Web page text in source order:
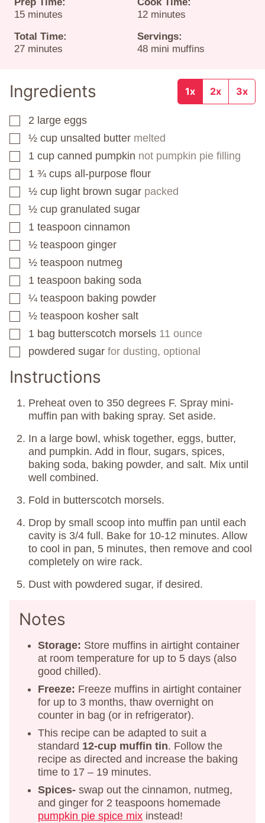
15minutes
minutes
12minutes
minutes
Total Time:
27minutes
minutes
Servings:
48 mini muffins
Ingredients 1x 2x 3x
▢
2 large eggs
▢
½ cup unsalted butter melted
▢
1 cup canned pumpkin not pumpkin pie filling
▢
1 ¾ cups all-purpose flour
▢
½ cup light brown sugar packed
▢
½ cup granulated sugar
▢
1 teaspoon cinnamon
▢
½ teaspoon ginger
▢
½ teaspoon nutmeg
▢
1 teaspoon baking soda
▢
¼ teaspoon baking powder
▢
½ teaspoon kosher salt
▢
1 bag butterscotch morsels 11 ounce
▢
powdered sugar for dusting, optional
Instructions
Preheat oven to 350 degrees F. Spray mini-
muffin pan with baking spray. Set aside.
In a large bowl, whisk together, eggs, butter,
and pumpkin. Add in flour, sugars, spices,
baking soda, baking powder, and salt. Mix until
well combined.
Fold in butterscotch morsels.
Drop by small scoop into muffin pan until each
cavity is 3/4 full. Bake for 10-12 minutes. Allow
to cool in pan, 5 minutes, then remove and cool
completely on wire rack.
Dust with powdered sugar, if desired.
Notes
Storage: Store muffins in airtight container
at room temperature for up to 5 days (also
good chilled).
Freeze: Freeze muffins in airtight container
for up to 3 months, thaw overnight on
counter in bag (or in refrigerator).
This recipe can be adapted to suit a
standard 12-cup muffin tin. Follow the
recipe as directed and increase the baking
time to 17 – 19 minutes.
Spices- swap out the cinnamon, nutmeg,
and ginger for 2 teaspoons homemade
pumpkin pie spice mix instead!